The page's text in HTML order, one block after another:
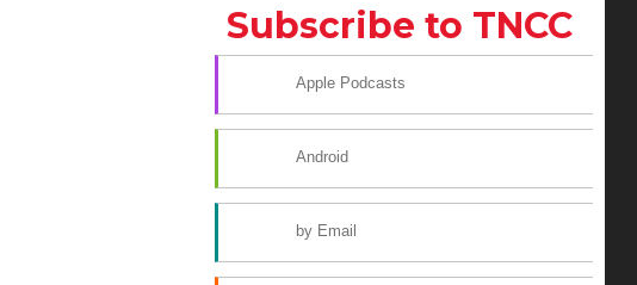
Subscribe to TNCC
Apple Podcasts
Android
by Email